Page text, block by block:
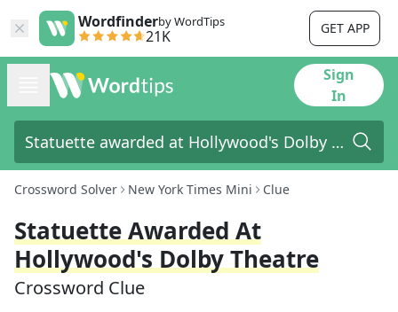
Wordfinderby WordTips
21K GET APP
Sign
In
Crossword Solver New York Times Mini Clue
Statuette Awarded At
Hollywood's Dolby Theatre
Crossword Clue